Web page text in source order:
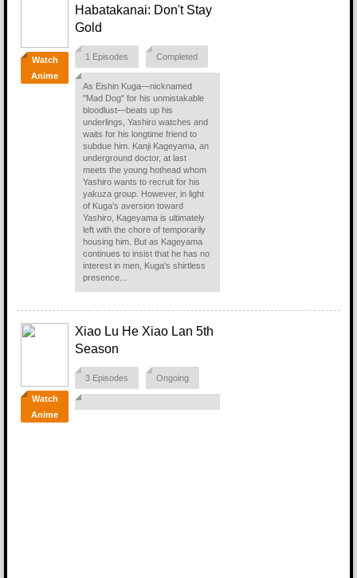
Watch
Anime
Habatakanai: Don't Stay
Gold
1 Episodes Completed
As Eishin Kuga—nicknamed
"Mad Dog" for his unmistakable
bloodlust—beats up his
underlings, Yashiro watches and
waits for his longtime friend to
subdue him. Kanji Kageyama, an
underground doctor, at last
meets the young hothead whom
Yashiro wants to recruit for his
yakuza group. However, in light
of Kuga's aversion toward
Yashiro, Kageyama is ultimately
left with the chore of temporarily
housing him. But as Kageyama
continues to insist that he has no
interest in men, Kuga's shirtless
presence...
Watch
Anime
Xiao Lu He Xiao Lan 5th
Season
3 Episodes Ongoing